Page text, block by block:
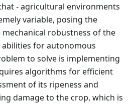
- agricultural environments
variable, posing the
robustness of the
for autonomous
to solve is implementing
algorithms for efficient
of its ripeness and
damage to the crop, which is